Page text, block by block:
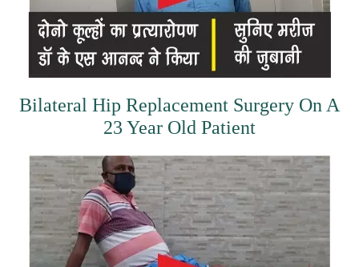
Bilateral Hip Replacement Surgery On A
23 Year Old Patient